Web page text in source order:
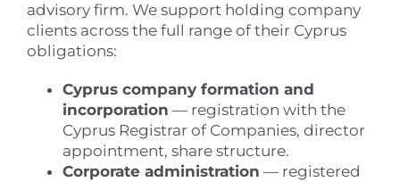
advisory firm. We support holding company
clients across the full range of their Cyprus
obligations:
Cyprus company formation and
incorporation — registration with the
Cyprus Registrar of Companies, director
appointment, share structure.
Corporate administration — registered